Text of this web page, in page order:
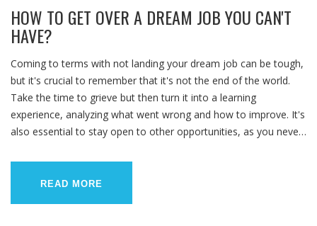
HOW TO GET OVER A DREAM JOB YOU CAN'T
HAVE?
Coming to terms with not landing your dream job can be tough,
but it's crucial to remember that it's not the end of the world.
Take the time to grieve but then turn it into a learning
experience, analyzing what went wrong and how to improve. It's
also essential to stay open to other opportunities, as you never
Remember, everyone has their own unique path, so don't
compare your journey to others. Lastly, maintain a positive
READ MORE